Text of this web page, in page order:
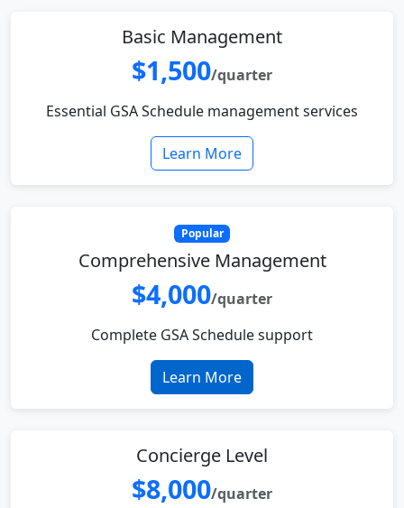
Basic Management
$1,500/quarter
Essential GSA Schedule management services
Learn More
Popular
Comprehensive Management
$4,000/quarter
Complete GSA Schedule support
Learn More
Concierge Level
$8,000/quarter